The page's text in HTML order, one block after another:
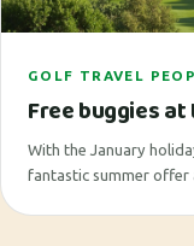
GOLF TRAVEL
Free buggies
With the January
fantastic summer